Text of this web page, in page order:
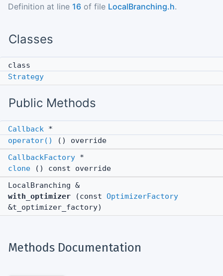
Definition at line 16 of file LocalBranching.h.
Classes
class
Strategy
Public Methods
Callback *
operator()
() override
CallbackFactory *
clone () const override
LocalBranching &
with_optimizer (const OptimizerFactory
&t_optimizer_factory)
Methods Documentation